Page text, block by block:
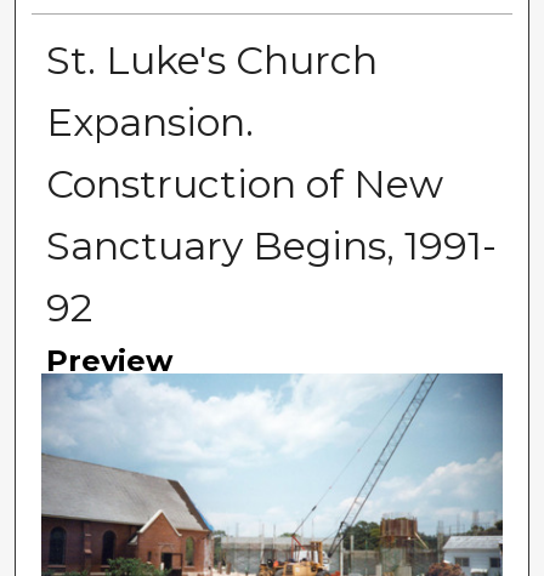
St. Luke's Church
Expansion.
Construction of New
Sanctuary Begins, 1991-
92
Preview